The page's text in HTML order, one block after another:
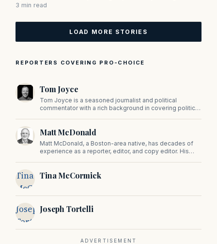
3 min read
LOAD MORE STORIES
REPORTERS COVERING PRO-CHOICE
Tom Joyce
Tom Joyce is a seasoned journalist and political
commentator with a rich background in covering politics,
Matt McDonald
Matt McDonald, a Boston-area native, has decades of
experience as a reporter, editor, and copy editor. His
Tina
McCormick
Tina McCormick
Joseph
Tortelli
Joseph Tortelli
ADVERTISEMENT